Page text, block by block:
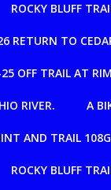
ROCKY BLUFF
RETURN TO
OFF TRAIL AT
RIVER. A
AND TRAIL 108G
ROCKY BLUFF